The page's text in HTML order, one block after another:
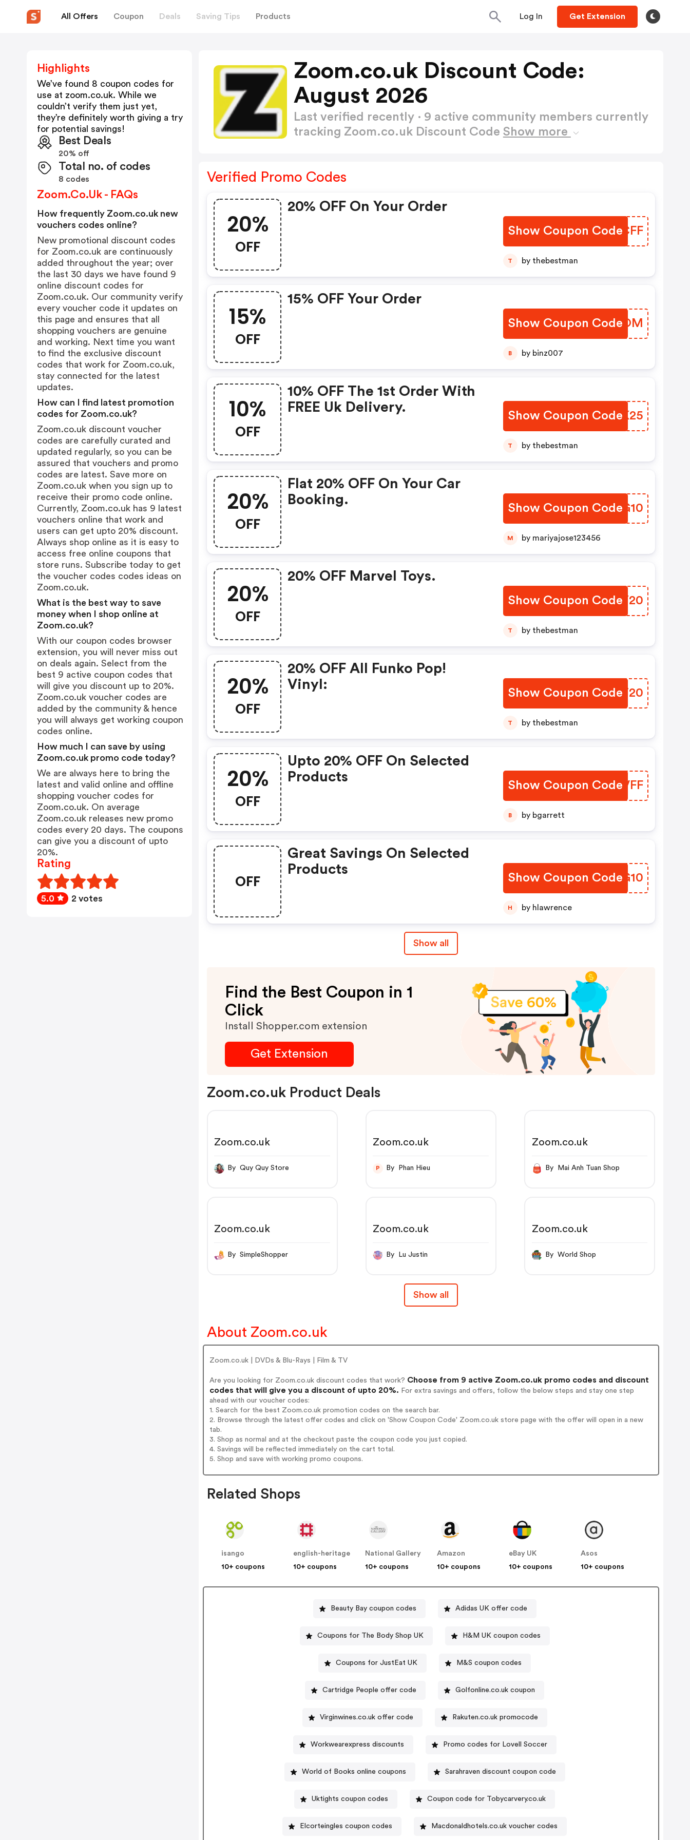
All Offers Coupon Deals Saving Tips Products Log In Get Extension
Zoom.co.uk Discount Code:
August 2026
Last verified recently · 9 active community members currently
tracking Zoom.co.uk Discount Code Show more
Verified Promo Codes
20%
OFF
20% OFF On Your Order
Show Coupon Code
PERCFF
T by thebestman
15%
OFF
15% OFF Your Order
Show Coupon Code
VBBKOM
B by binz007
10%
OFF
10% OFF The 1st Order With
FREE Uk Delivery.
Show Coupon Code
TFSK25
T by thebestman
20%
OFF
Flat 20% OFF On Your Car
Booking.
Show Coupon Code
FAPG10
M by mariyajose123456
20%
OFF
20% OFF Marvel Toys.
Show Coupon Code
ZOHY20
T by thebestman
20%
OFF
20% OFF All Funko Pop!
Vinyl:
Show Coupon Code
UUTT20
T by thebestman
20%
OFF
Upto 20% OFF On Selected
Products
Show Coupon CodeISNVFF
B by bgarrett
OFF
Great Savings On Selected
Products
Show Coupon Code
WQDG10
H by hlawrence
Show all
Find the Best Coupon in 1
Click
Install Shopper.com extension
Get Extension
Zoom.co.uk Product Deals
Zoom.co.uk
By Quy Quy Store
Zoom.co.uk
P By Phan Hieu
Zoom.co.uk
By Mai Anh Tuan Shop
Zoom.co.uk
By SimpleShopper
Zoom.co.uk
By Lu Justin
Zoom.co.uk
By World Shop
Show all
About Zoom.co.uk
Zoom.co.uk | DVDs & Blu-Rays | Film & TV
Are you looking for Zoom.co.uk discount codes that work? Choose from 9 active Zoom.co.uk promo codes and discount
codes that will give you a discount of upto 20%. For extra savings and offers, follow the below steps and stay one step
ahead with our voucher codes:
1. Search for the best Zoom.co.uk promotion codes on the search bar.
2. Browse through the latest offer codes and click on 'Show Coupon Code' Zoom.co.uk store page with the offer will open in a new
tab.
3. Shop as normal and at the checkout paste the coupon code you just copied.
4. Savings will be reflected immediately on the cart total.
5. Shop and save with working promo coupons.
Related Shops
isango
10+ coupons
english-heritage
10+ coupons
National Gallery
10+ coupons
Amazon
10+ coupons
eBay UK
10+ coupons
Asos
10+ coupons
Beauty Bay coupon codes Adidas UK offer code
Coupons for The Body Shop UK H&M UK coupon codes
Coupons for JustEat UK M&S coupon codes
Cartridge People offer code Golfonline.co.uk coupon
Virginwines.co.uk offer code Rakuten.co.uk promocode
Workwearexpress discounts Promo codes for Lovell Soccer
World of Books online coupons Sarahraven discount coupon code
Uktights coupon codes Coupon code for Tobycarvery.co.uk
Elcorteingles coupon codes Macdonaldhotels.co.uk voucher codes
Highlights
We’ve found 8 coupon codes for
use at zoom.co.uk. While we
couldn’t verify them just yet,
they’re definitely worth giving a try
for potential savings!
Best Deals
20% off
Total no. of codes
8 codes
Zoom.co.uk - FAQs
How frequently Zoom.co.uk new
vouchers codes online?
New promotional discount codes
for Zoom.co.uk are continuously
added throughout the year; over
the last 30 days we have found 9
online discount codes for
Zoom.co.uk. Our community verify
every voucher code it updates on
this page and ensures that all
shopping vouchers are genuine
and working. Next time you want
to find the exclusive discount
codes that work for Zoom.co.uk,
stay connected for the latest
updates.
How can I find latest promotion
codes for Zoom.co.uk?
Zoom.co.uk discount voucher
codes are carefully curated and
updated regularly, so you can be
assured that vouchers and promo
codes are latest. Save more on
Zoom.co.uk when you sign up to
receive their promo code online.
Currently, Zoom.co.uk has 9 latest
vouchers online that work and
users can get upto 20% discount.
Always shop online as it is easy to
access free online coupons that
store runs. Subscribe today to get
the voucher codes codes ideas on
Zoom.co.uk.
What is the best way to save
money when I shop online at
Zoom.co.uk?
With our coupon codes browser
extension, you will never miss out
on deals again. Select from the
best 9 active coupon codes that
will give you discount up to 20%.
Zoom.co.uk voucher codes are
added by the community & hence
you will always get working coupon
codes online.
How much I can save by using
Zoom.co.uk promo code today?
We are always here to bring the
latest and valid online and offline
shopping voucher codes for
Zoom.co.uk. On average
Zoom.co.uk releases new promo
codes every 20 days. The coupons
can give you a discount of upto
20%.
Rating
5.0 2 votes